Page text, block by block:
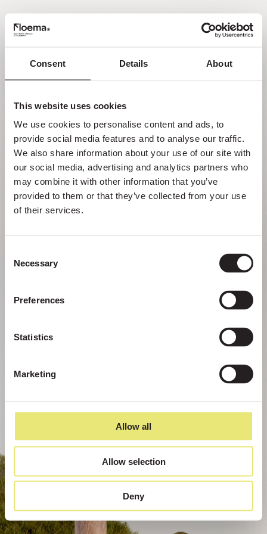
Consent Details About
This website uses cookies
We use cookies to personalise content and ads, to
provide social media features and to analyse our traffic.
We also share information about your use of our site with
our social media, advertising and analytics partners who
may combine it with other information that you’ve
provided to them or that they’ve collected from your use
of their services.
Selection
Necessary
Preferences
Statistics
Marketing
Allow all
Allow selection
Deny
PT
encontrada.
Mas perder-se na natureza é uma
funcionalidade, não um erro. Aproveita o
desvio com quem mais gostas.
VOLTAR PARA HOMEPAGE